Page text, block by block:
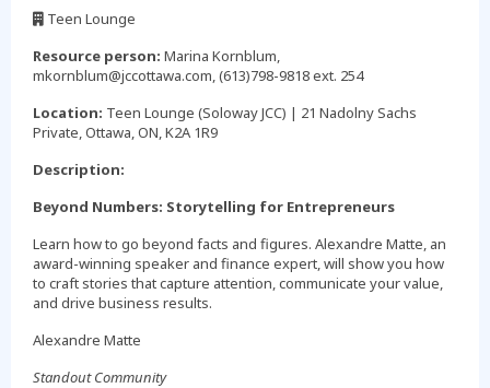
Teen Lounge
Resource person: Marina Kornblum,
mkornblum@jccottawa.com, (613)798-9818 ext. 254
Location: Teen Lounge (Soloway JCC) | 21 Nadolny Sachs
Private, Ottawa, ON, K2A 1R9
Description:
Beyond Numbers: Storytelling for Entrepreneurs
Learn how to go beyond facts and figures. Alexandre Matte, an
award-winning speaker and finance expert, will show you how
to craft stories that capture attention, communicate your value,
and drive business results.
Alexandre Matte
Standout Community